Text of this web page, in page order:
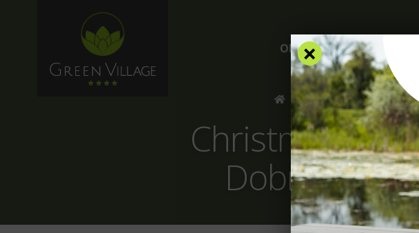
OFFERS
/ Blog / Christmas and
Christmas and
Dobrogea
×